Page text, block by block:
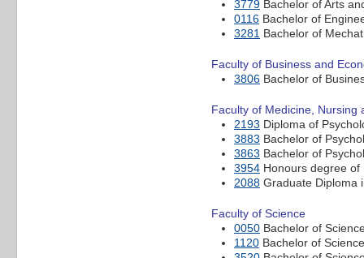
3779 Bachelor of Arts
0116 Bachelor of
3281 Bachelor of
Faculty of Business and
3806 Bachelor of
Faculty of Medicine, Nursing
2193 Diploma of
3883 Bachelor of
3863 Bachelor of
3954 Honours degree of
2088 Graduate Diploma
Faculty of Science
0050 Bachelor of
1120 Bachelor of